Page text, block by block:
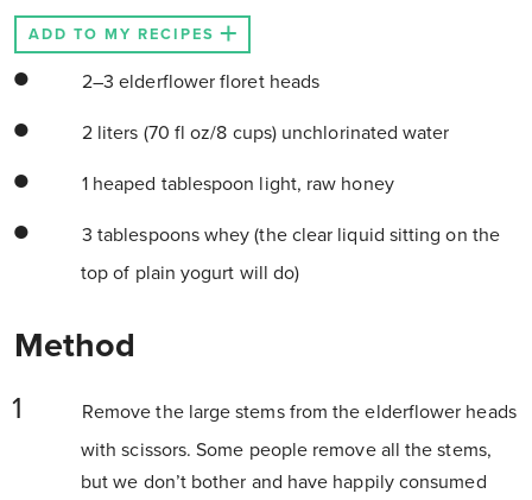
ADD TO MY RECIPES
2–3 elderflower floret heads
2 liters (70 fl oz/8 cups) unchlorinated water
1 heaped tablespoon light, raw honey
3 tablespoons whey (the clear liquid sitting on the
top of plain yogurt will do)
Method
Remove the large stems from the elderflower heads
with scissors. Some people remove all the stems,
but we don’t bother and have happily consumed